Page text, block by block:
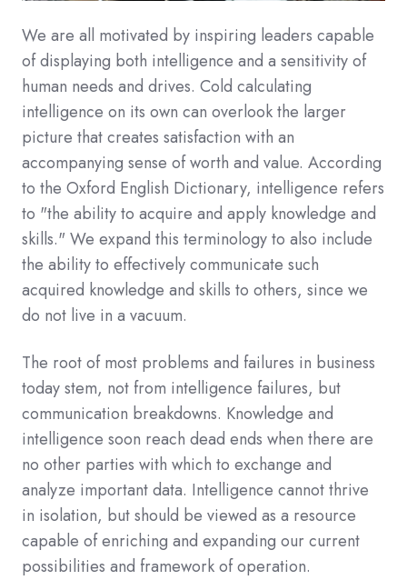
We are all motivated by inspiring leaders capable
of displaying both intelligence and a sensitivity of
human needs and drives. Cold calculating
intelligence on its own can overlook the larger
picture that creates satisfaction with an
accompanying sense of worth and value. According
to the Oxford English Dictionary, intelligence refers
to "the ability to acquire and apply knowledge and
skills." We expand this terminology to also include
the ability to effectively communicate such
acquired knowledge and skills to others, since we
do not live in a vacuum.
The root of most problems and failures in business
today stem, not from intelligence failures, but
communication breakdowns. Knowledge and
intelligence soon reach dead ends when there are
no other parties with which to exchange and
analyze important data. Intelligence cannot thrive
in isolation, but should be viewed as a resource
capable of enriching and expanding our current
possibilities and framework of operation.